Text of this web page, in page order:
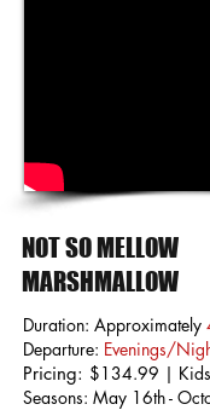
NOT SO MELLOW
MARSHMALLOW
Duration: Approximately
Departure: Evenings/
Pricing: $134.99 |
Seasons: May 16th -